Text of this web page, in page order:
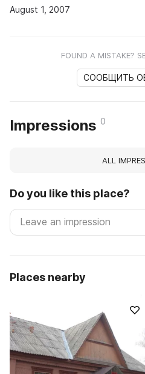
August 1, 2007
FOUND A MISTAKE?
СООБЩИТЬ
Impressions 0
ALL
Do you like this place?
Places nearby